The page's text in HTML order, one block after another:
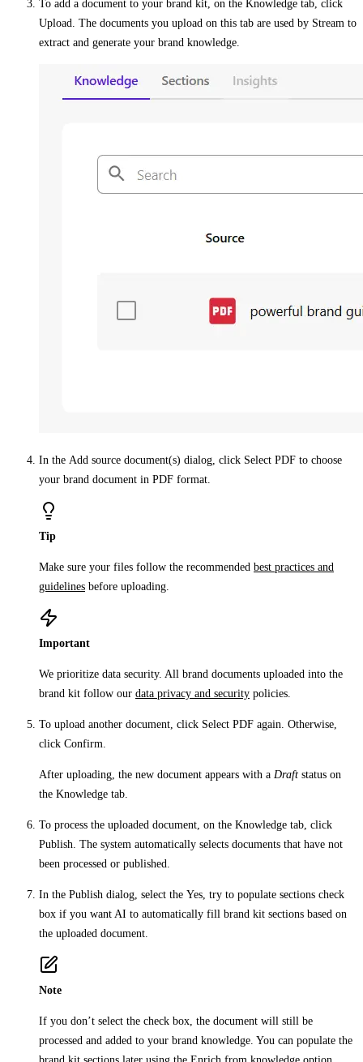
To add a document to your brand kit, on the Knowledge tab, click
Upload. The documents you upload on this tab are used by Stream to
extract and generate your brand knowledge.
In the Add source document(s) dialog, click Select PDF to choose
your brand document in PDF format.
Tip
Make sure your files follow the recommended best practices and
guidelines before uploading.
Important
We prioritize data security. All brand documents uploaded into the
brand kit follow our data privacy and security policies.
To upload another document, click Select PDF again. Otherwise,
click Confirm.
After uploading, the new document appears with a Draft status on
the Knowledge tab.
To process the uploaded document, on the Knowledge tab, click
Publish. The system automatically selects documents that have not
been processed or published.
In the Publish dialog, select the Yes, try to populate sections check
box if you want AI to automatically fill brand kit sections based on
the uploaded document.
Note
If you don’t select the check box, the document will still be
processed and added to your brand knowledge. You can populate the